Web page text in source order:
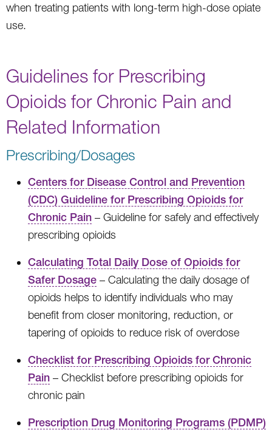
when treating patients with long-term high-dose opiate
use.
Guidelines for Prescribing
Opioids for Chronic Pain and
Related Information
Prescribing/Dosages
Centers for Disease Control and Prevention
(CDC) Guideline for Prescribing Opioids for
Chronic Pain – Guideline for safely and effectively
prescribing opioids
Calculating Total Daily Dose of Opioids for
Safer Dosage – Calculating the daily dosage of
opioids helps to identify individuals who may
benefit from closer monitoring, reduction, or
tapering of opioids to reduce risk of overdose
Checklist for Prescribing Opioids for Chronic
Pain – Checklist before prescribing opioids for
chronic pain
Prescription Drug Monitoring Programs (PDMP)